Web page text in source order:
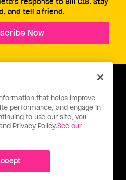
US CONNECT
response to Bill C18. Stay
and tell a friend.
Now
that helps improve
performance, and engage in
to use our site, you
Privacy Policy.See our